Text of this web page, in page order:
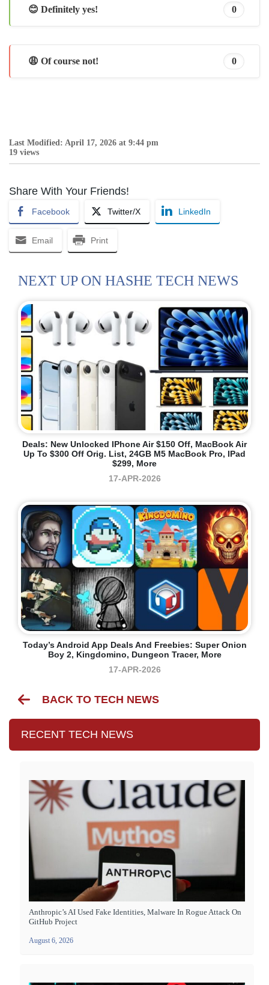
😊 Definitely yes! 0
😩 Of course not! 0
Last Modified: April 17, 2026 at 9:44 pm
19 views
Share With Your Friends!
Facebook Twitter/X LinkedIn
Email Print
NEXT UP ON HASHE TECH NEWS
Deals: New Unlocked IPhone Air $150 Off, MacBook Air
Up To $300 Off Orig. List, 24GB M5 MacBook Pro, IPad
$299, More
17-APR-2026
Today’s Android App Deals And Freebies: Super Onion
Boy 2, Kingdomino, Dungeon Tracer, More
17-APR-2026
BACK TO TECH NEWS
RECENT TECH NEWS
Anthropic’s AI Used Fake Identities, Malware In Rogue Attack On
GitHub Project
August 6, 2026